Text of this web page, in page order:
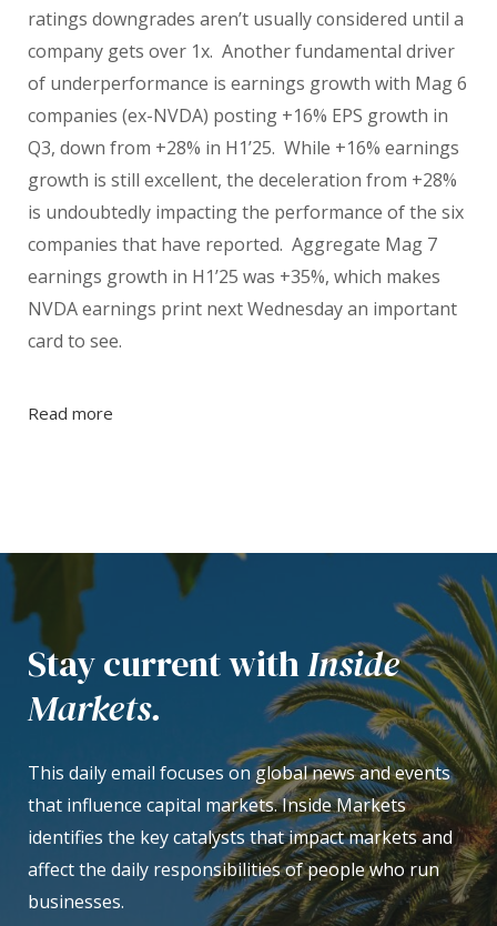
ratings downgrades aren’t usually considered until a
company gets over 1x. Another fundamental driver
of underperformance is earnings growth with Mag 6
companies (ex-NVDA) posting +16% EPS growth in
Q3, down from +28% in H1’25. While +16% earnings
growth is still excellent, the deceleration from +28%
is undoubtedly impacting the performance of the six
companies that have reported. Aggregate Mag 7
earnings growth in H1’25 was +35%, which makes
NVDA earnings print next Wednesday an important
card to see.
Read more
Stay current withInside
Markets.
This daily email focuses on global news and events
that influence capital markets. Inside Markets
identifies the key catalysts that impact markets and
affect the daily responsibilities of people who run
businesses.